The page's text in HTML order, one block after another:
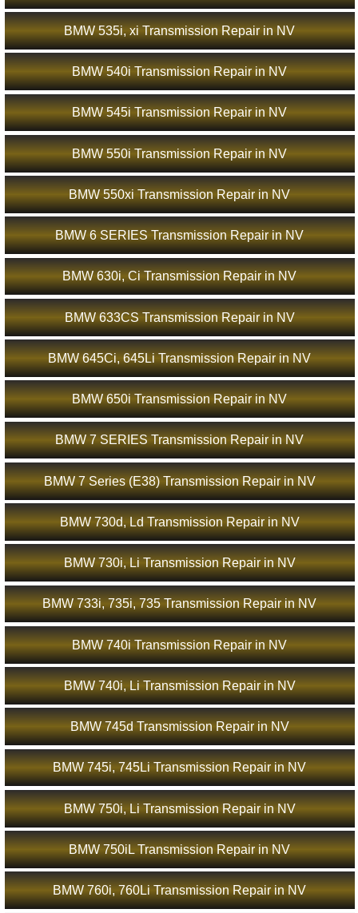
BMW 535i, xi Transmission Repair in NV
BMW 540i Transmission Repair in NV
BMW 545i Transmission Repair in NV
BMW 550i Transmission Repair in NV
BMW 550xi Transmission Repair in NV
BMW 6 SERIES Transmission Repair in NV
BMW 630i, Ci Transmission Repair in NV
BMW 633CS Transmission Repair in NV
BMW 645Ci, 645Li Transmission Repair in NV
BMW 650i Transmission Repair in NV
BMW 7 SERIES Transmission Repair in NV
BMW 7 Series (E38) Transmission Repair in NV
BMW 730d, Ld Transmission Repair in NV
BMW 730i, Li Transmission Repair in NV
BMW 733i, 735i, 735 Transmission Repair in NV
BMW 740i Transmission Repair in NV
BMW 740i, Li Transmission Repair in NV
BMW 745d Transmission Repair in NV
BMW 745i, 745Li Transmission Repair in NV
BMW 750i, Li Transmission Repair in NV
BMW 750iL Transmission Repair in NV
BMW 760i, 760Li Transmission Repair in NV